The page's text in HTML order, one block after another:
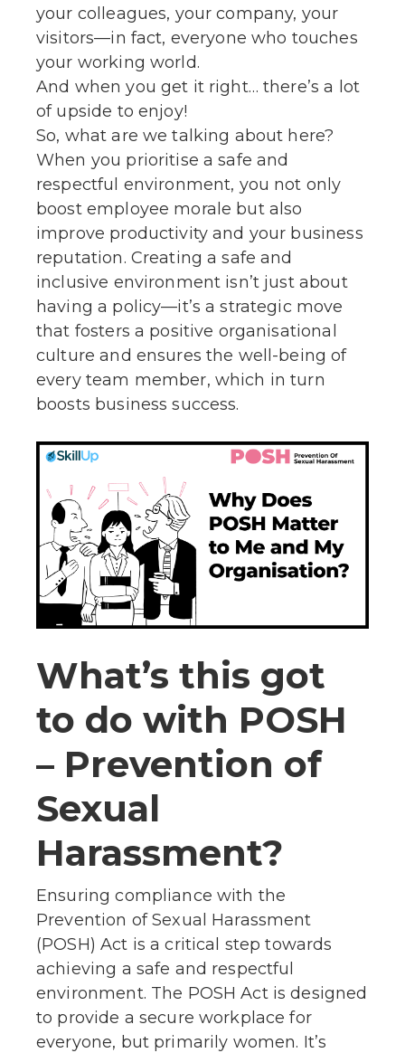
your colleagues, your company, your
visitors—in fact, everyone who touches
your working world.
And when you get it right… there’s a lot
of upside to enjoy!
So, what are we talking about here?
When you prioritise a safe and
respectful environment, you not only
boost employee morale but also
improve productivity and your business
reputation. Creating a safe and
inclusive environment isn’t just about
having a policy—it’s a strategic move
that fosters a positive organisational
culture and ensures the well-being of
every team member, which in turn
boosts business success.
What’s this got
to do with POSH
– Prevention of
Sexual
Harassment?
Ensuring compliance with the
Prevention of Sexual Harassment
(POSH) Act is a critical step towards
achieving a safe and respectful
environment. The POSH Act is designed
to provide a secure workplace for
everyone, but primarily women. It’s